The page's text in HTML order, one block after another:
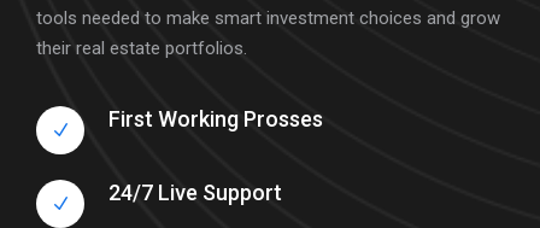
tools needed to make smart investment choices and grow
their real estate portfolios.
First Working Prosses
24/7 Live Support